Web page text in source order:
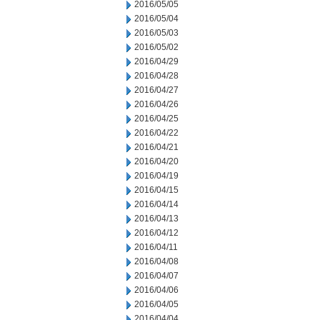
2016/05/05
2016/05/04
2016/05/03
2016/05/02
2016/04/29
2016/04/28
2016/04/27
2016/04/26
2016/04/25
2016/04/22
2016/04/21
2016/04/20
2016/04/19
2016/04/15
2016/04/14
2016/04/13
2016/04/12
2016/04/11
2016/04/08
2016/04/07
2016/04/06
2016/04/05